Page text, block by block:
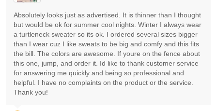
Absolutely looks just as advertised. It is thinner than I thought
but would be ok for summer cool nights. Winter I always wear
a turtleneck sweater so its ok. I ordered several sizes bigger
than I wear cuz I like sweats to be big and comfy and this fits
the bill. The colors are awesome. If youre on the fence about
this one, jump, and order it. Id like to thank customer service
for answering me quickly and being so professional and
helpful. I have no complaints on the product or the service.
Thank you!